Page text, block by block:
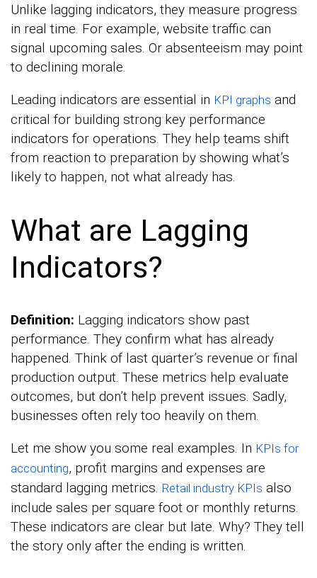
Unlike lagging indicators, they measure progress
in real time. For example, website traffic can
signal upcoming sales. Or absenteeism may point
to declining morale.
Leading indicators are essential in KPI graphs and
critical for building strong key performance
indicators for operations. They help teams shift
from reaction to preparation by showing what’s
likely to happen, not what already has.
What are Lagging
Indicators?
Definition: Lagging indicators show past
performance. They confirm what has already
happened. Think of last quarter’s revenue or final
production output. These metrics help evaluate
outcomes, but don’t help prevent issues. Sadly,
businesses often rely too heavily on them.
Let me show you some real examples. In KPIs for
accounting, profit margins and expenses are
standard lagging metrics. Retail industry KPIs also
include sales per square foot or monthly returns.
These indicators are clear but late. Why? They tell
the story only after the ending is written.